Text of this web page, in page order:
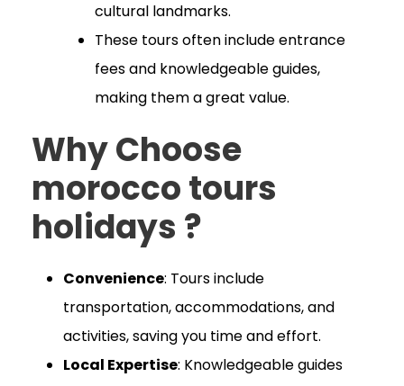
cultural landmarks.
These tours often include entrance
fees and knowledgeable guides,
making them a great value.
Why Choose
morocco tours
holidays ?
Convenience: Tours include
transportation, accommodations, and
activities, saving you time and effort.
Local Expertise: Knowledgeable guides